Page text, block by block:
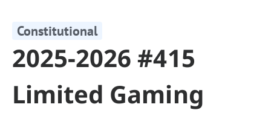
Constitutional
2025-2026 #415
Limited Gaming